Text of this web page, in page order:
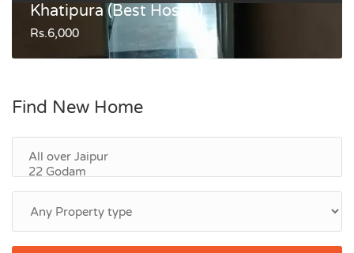
Khatipura (Best Hostel)
Rs.6,000
Find New Home